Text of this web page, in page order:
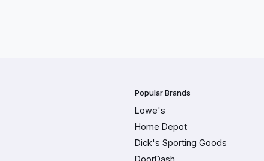
Popular Brands
Lowe's
Home Depot
Dick's Sporting Goods
DoorDash